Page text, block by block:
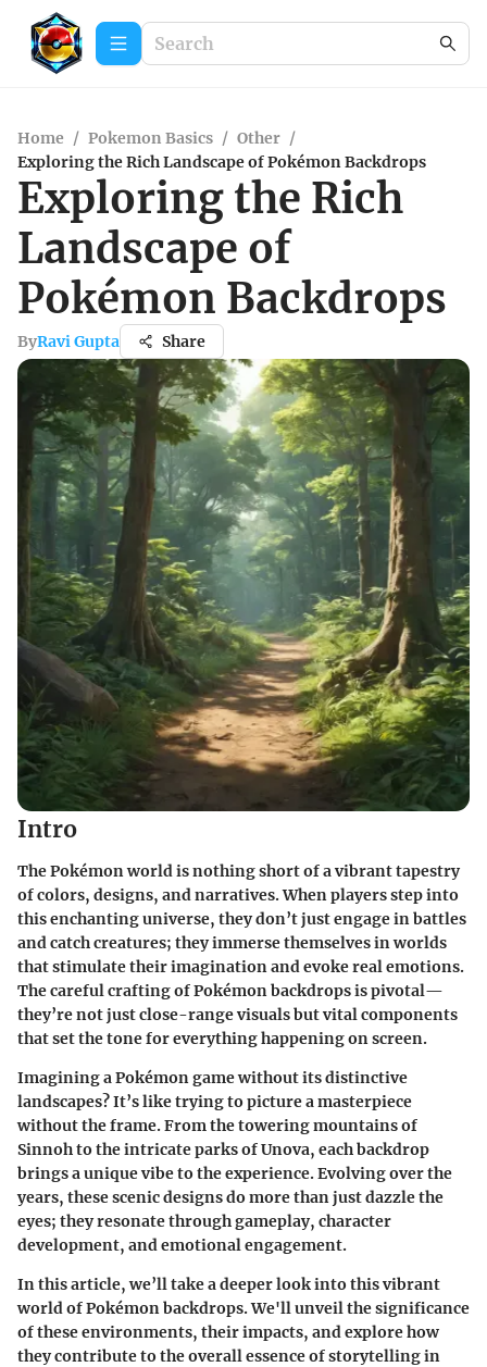
Home / Pokemon Basics / Other /
Exploring the Rich Landscape of Pokémon Backdrops
Exploring the Rich
Landscape of
Pokémon Backdrops
ByRavi Gupta Share
Intro
The Pokémon world is nothing short of a vibrant tapestry
of colors, designs, and narratives. When players step into
this enchanting universe, they don’t just engage in battles
and catch creatures; they immerse themselves in worlds
that stimulate their imagination and evoke real emotions.
The careful crafting of Pokémon backdrops is pivotal—
they’re not just close-range visuals but vital components
that set the tone for everything happening on screen.
Imagining a Pokémon game without its distinctive
landscapes? It’s like trying to picture a masterpiece
without the frame. From the towering mountains of
Sinnoh to the intricate parks of Unova, each backdrop
brings a unique vibe to the experience. Evolving over the
years, these scenic designs do more than just dazzle the
eyes; they resonate through gameplay, character
development, and emotional engagement.
In this article, we’ll take a deeper look into this vibrant
world of Pokémon backdrops. We'll unveil the significance
of these environments, their impacts, and explore how
they contribute to the overall essence of storytelling in